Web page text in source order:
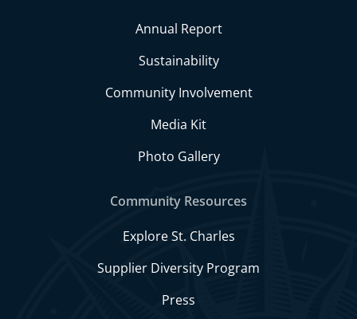
Annual Report
Sustainability
Community Involvement
Media Kit
Photo Gallery
Community Resources
Explore St. Charles
Supplier Diversity Program
Press